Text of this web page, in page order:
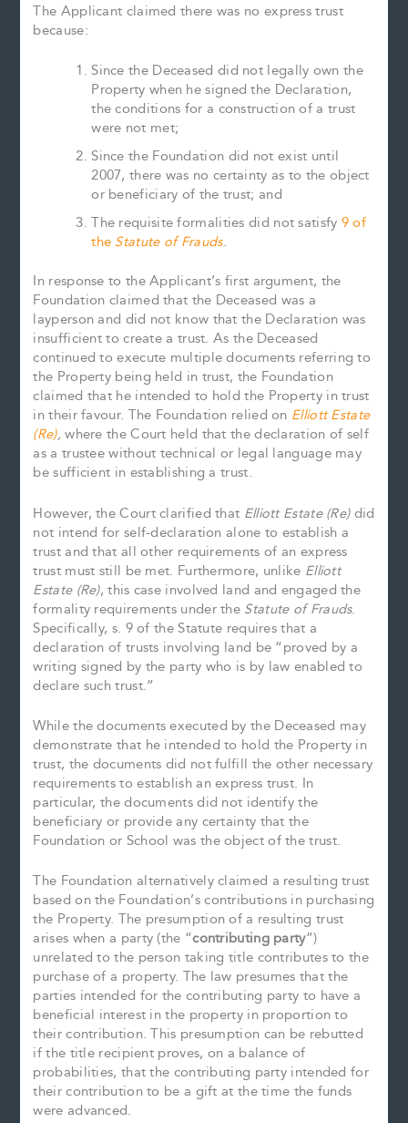
The Applicant claimed there was no express trust
because:
Since the Deceased did not legally own the
Property when he signed the Declaration,
the conditions for a construction of a trust
were not met;
Since the Foundation did not exist until
2007, there was no certainty as to the object
or beneficiary of the trust; and
The requisite formalities did not satisfy 9 of
the Statute of Frauds.
In response to the Applicant’s first argument, the
Foundation claimed that the Deceased was a
layperson and did not know that the Declaration was
insufficient to create a trust. As the Deceased
continued to execute multiple documents referring to
the Property being held in trust, the Foundation
claimed that he intended to hold the Property in trust
in their favour. The Foundation relied on Elliott Estate
(Re),where the Court held that the declaration of self
as a trustee without technical or legal language may
be sufficient in establishing a trust.
However, the Court clarified that Elliott Estate (Re)did
not intend for self-declaration alone to establish a
trust and that all other requirements of an express
trust must still be met. Furthermore, unlike Elliott
Estate (Re), this case involved land and engaged the
formality requirements under the Statute of Frauds.
Specifically, s. 9 of the Statute requires that a
declaration of trusts involving land be “proved by a
writing signed by the party who is by law enabled to
declare such trust.”
While the documents executed by the Deceased may
demonstrate that he intended to hold the Property in
trust, the documents did not fulfill the other necessary
requirements to establish an express trust. In
particular, the documents did not identify the
beneficiary or provide any certainty that the
Foundation or School was the object of the trust.
The Foundation alternatively claimed a resulting trust
based on the Foundation’s contributions in purchasing
the Property. The presumption of a resulting trust
arises when a party (the “contributing party”)
unrelated to the person taking title contributes to the
purchase of a property. The law presumes that the
parties intended for the contributing party to have a
beneficial interest in the property in proportion to
their contribution. This presumption can be rebutted
if the title recipient proves, on a balance of
probabilities, that the contributing party intended for
their contribution to be a gift at the time the funds
were advanced.